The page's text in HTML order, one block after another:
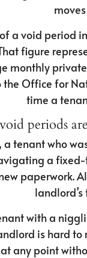
a void period
figure
monthly
Office for
time a
periods
tenant who
a
paperwork.
landlord’s
with a
is hard
any point